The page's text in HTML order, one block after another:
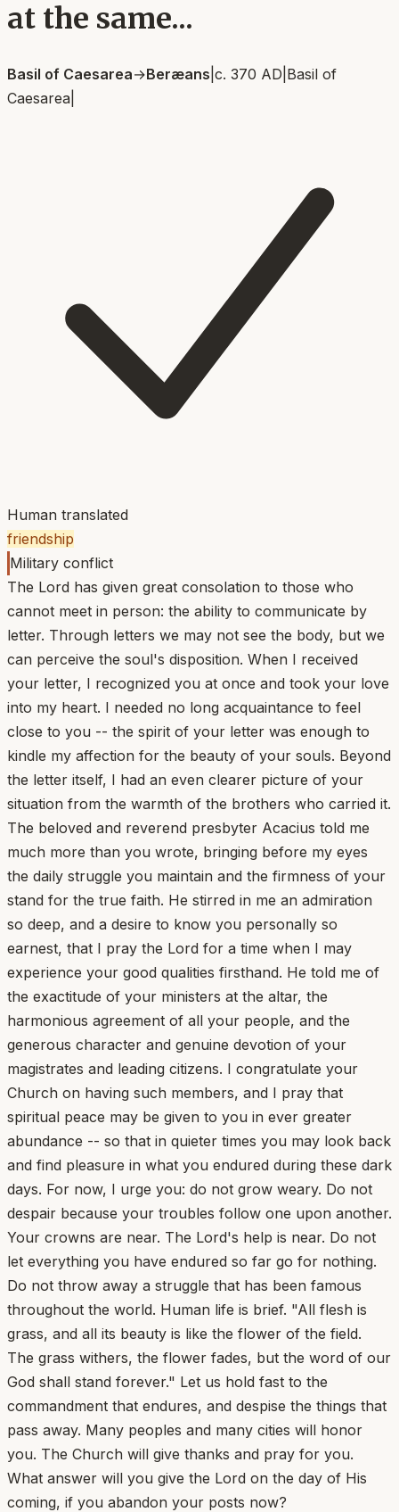
at the same...
Basil of Caesarea→Beræans c. 370 AD Basil of
Caesarea
Human translated
friendship
Military conflict
The Lord has given great consolation to those who
cannot meet in person: the ability to communicate by
letter. Through letters we may not see the body, but we
can perceive the soul's disposition. When I received
your letter, I recognized you at once and took your love
into my heart. I needed no long acquaintance to feel
close to you -- the spirit of your letter was enough to
kindle my affection for the beauty of your souls. Beyond
the letter itself, I had an even clearer picture of your
situation from the warmth of the brothers who carried it.
The beloved and reverend presbyter Acacius told me
much more than you wrote, bringing before my eyes
the daily struggle you maintain and the firmness of your
stand for the true faith. He stirred in me an admiration
so deep, and a desire to know you personally so
earnest, that I pray the Lord for a time when I may
experience your good qualities firsthand. He told me of
the exactitude of your ministers at the altar, the
harmonious agreement of all your people, and the
generous character and genuine devotion of your
magistrates and leading citizens. I congratulate your
Church on having such members, and I pray that
spiritual peace may be given to you in ever greater
abundance -- so that in quieter times you may look back
and find pleasure in what you endured during these dark
days. For now, I urge you: do not grow weary. Do not
despair because your troubles follow one upon another.
Your crowns are near. The Lord's help is near. Do not
let everything you have endured so far go for nothing.
Do not throw away a struggle that has been famous
throughout the world. Human life is brief. "All flesh is
grass, and all its beauty is like the flower of the field.
The grass withers, the flower fades, but the word of our
God shall stand forever." Let us hold fast to the
commandment that endures, and despise the things that
pass away. Many peoples and many cities will honor
you. The Church will give thanks and pray for you.
What answer will you give the Lord on the day of His
coming, if you abandon your posts now?